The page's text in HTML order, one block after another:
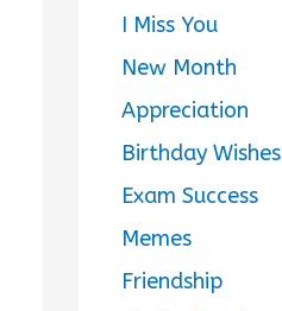
I Miss You
New Month
Appreciation
Birthday Wishes
Exam Success
Memes
Friendship